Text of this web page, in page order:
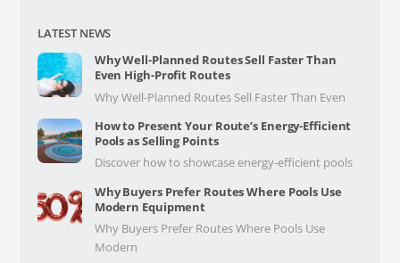
LATEST NEWS
Why Well-Planned Routes Sell Faster Than
Even High-Profit Routes
Why Well-Planned Routes Sell Faster Than Even
How to Present Your Route’s Energy-Efficient
Pools as Selling Points
Discover how to showcase energy-efficient pools
Why Buyers Prefer Routes Where Pools Use
Modern Equipment
Why Buyers Prefer Routes Where Pools Use
Modern